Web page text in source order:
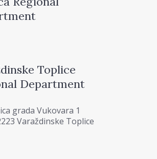
Toplice
Department
grada Vukovara 1
Varaždinske Toplice